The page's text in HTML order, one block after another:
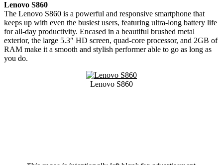
Lenovo S860
The Lenovo S860 is a powerful and responsive smartphone that
keeps up with even the busiest users, featuring ultra-long battery life
for all-day productivity. Encased in a beautiful brushed metal
exterior, the large 5.3″ HD screen, quad-core processor, and 2GB of
RAM make it a smooth and stylish performer able to go as long as
you do.
Lenovo S860